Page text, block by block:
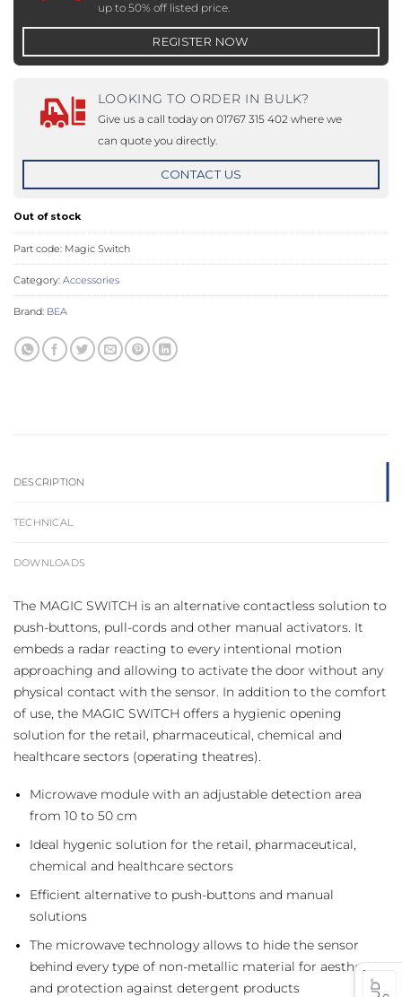
up to 50% off listed price.
REGISTER NOW
LOOKING TO ORDER IN BULK?
Give us a call today on 01767 315 402 where we
can quote you directly.
CONTACT US
Out of stock
Part code: Magic Switch
Category: Accessories
Brand: BEA
DESCRIPTION
TECHNICAL
DOWNLOADS
The MAGIC SWITCH is an alternative contactless solution to
push-buttons, pull-cords and other manual activators. It
embeds a radar reacting to every intentional motion
approaching and allowing to activate the door without any
physical contact with the sensor. In addition to the comfort
of use, the MAGIC SWITCH offers a hygienic opening
solution for the retail, pharmaceutical, chemical and
healthcare sectors (operating theatres).
Microwave module with an adjustable detection area
from 10 to 50 cm
Ideal hygenic solution for the retail, pharmaceutical,
chemical and healthcare sectors
Efficient alternative to push-buttons and manual
solutions
The microwave technology allows to hide the sensor
behind every type of non-metallic material for aesthetics
and protection against detergent products